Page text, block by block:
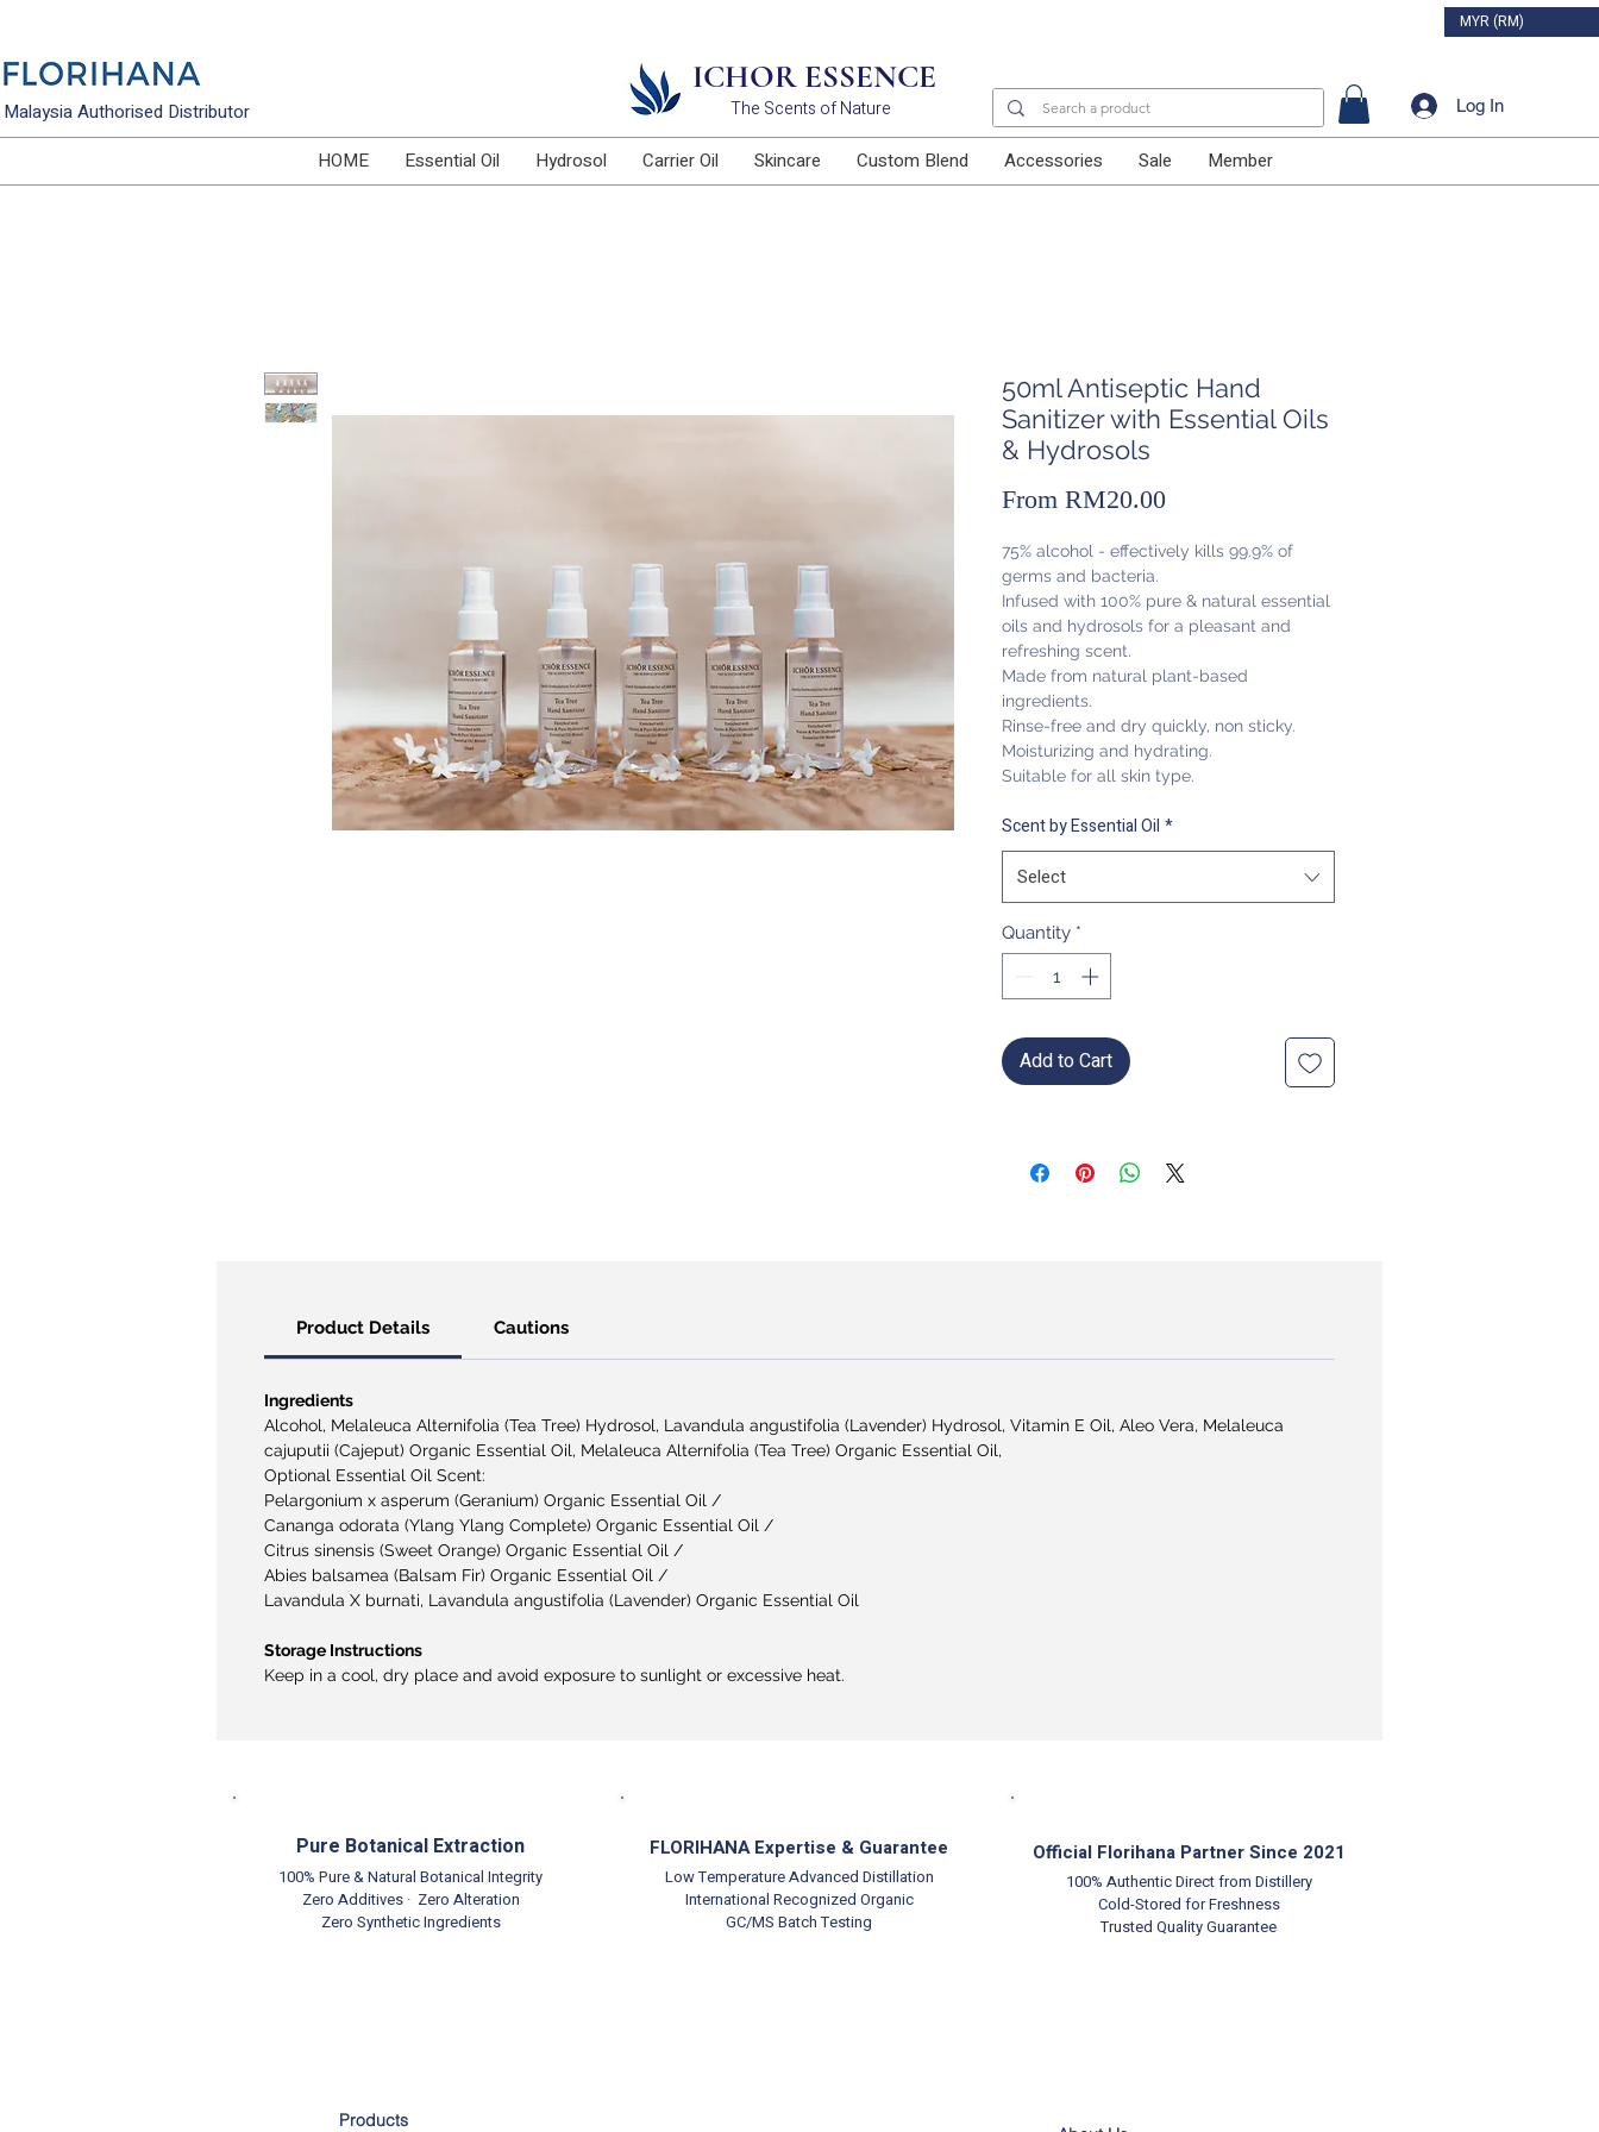
MYR (RM)
Malaysia Authorised Distributor
ICHOR ESSENCE
The Scents of Nature Log In
HOME Essential Oil Hydrosol Carrier Oil Skincare Custom Blend Accessories Sale Member
50ml Antiseptic Hand
Sanitizer with Essential Oils
& Hydrosols
From RM20.00Sale
75% alcohol - effectively kills 99.9% of
germs and bacteria.
Infused with 100% pure & natural essential
oils and hydrosols for a pleasant and
refreshing scent.
Made from natural plant-based
ingredients.
Rinse-free and dry quickly, non sticky.
Moisturizing and hydrating.
Suitable for all skin type.
Scent by Essential Oil *
Select
Quantity *
Add to Cart
Product Details Cautions
Ingredients
Alcohol, Melaleuca Alternifolia (Tea Tree) Hydrosol, Lavandula angustifolia (Lavender) Hydrosol, Vitamin E Oil, Aleo Vera, Melaleuca
cajuputii (Cajeput) Organic Essential Oil, Melaleuca Alternifolia (Tea Tree) Organic Essential Oil,
Optional Essential Oil Scent:
Pelargonium x asperum (Geranium) Organic Essential Oil /
Cananga odorata (Ylang Ylang Complete) Organic Essential Oil /
Citrus sinensis (Sweet Orange) Organic Essential Oil /
Abies balsamea (Balsam Fir) Organic Essential Oil /
Lavandula X burnati, Lavandula angustifolia (Lavender) Organic Essential Oil
Storage Instructions
Keep in a cool, dry place and avoid exposure to sunlight or excessive heat.
Pure Botanical Extraction
100% Pure & Natural Botanical Integrity
Zero Additives · Zero Alteration
Zero Synthetic Ingredients
FLORIHANA Expertise & Guarantee
Low Temperature Advanced Distillation
International Recognized Organic
GC/MS Batch Testing
Official Florihana Partner Since 2021
100% AuthenticDirect from Distillery
Cold-Stored for Freshness
Trusted Quality Guarantee
Products